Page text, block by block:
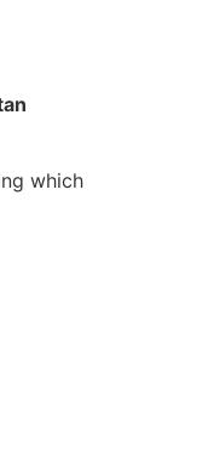
which